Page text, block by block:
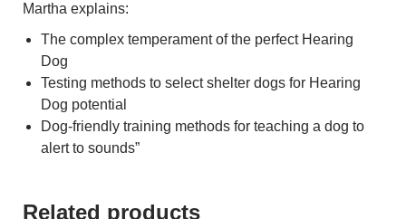
Martha explains:
The complex temperament of the perfect Hearing
Dog
Testing methods to select shelter dogs for Hearing
Dog potential
Dog-friendly training methods for teaching a dog to
alert to sounds”
Related products